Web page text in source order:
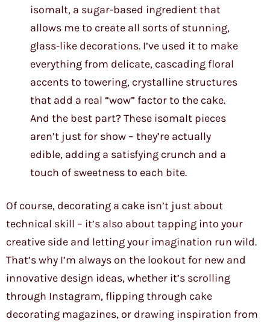
isomalt, a sugar-based ingredient that
allows me to create all sorts of stunning,
glass-like decorations. I’ve used it to make
everything from delicate, cascading floral
accents to towering, crystalline structures
that add a real “wow” factor to the cake.
And the best part? These isomalt pieces
aren’t just for show – they’re actually
edible, adding a satisfying crunch and a
touch of sweetness to each bite.
Of course, decorating a cake isn’t just about
technical skill – it’s also about tapping into your
creative side and letting your imagination run wild.
That’s why I’m always on the lookout for new and
innovative design ideas, whether it’s scrolling
through Instagram, flipping through cake
decorating magazines, or drawing inspiration from